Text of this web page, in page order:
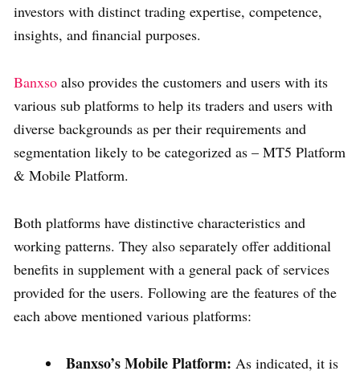
investors with distinct trading expertise, competence,
insights, and financial purposes.
Banxso also provides the customers and users with its
various sub platforms to help its traders and users with
diverse backgrounds as per their requirements and
segmentation likely to be categorized as – MT5 Platform
& Mobile Platform.
Both platforms have distinctive characteristics and
working patterns. They also separately offer additional
benefits in supplement with a general pack of services
provided for the users. Following are the features of the
each above mentioned various platforms:
Banxso’s Mobile Platform: As indicated, it is